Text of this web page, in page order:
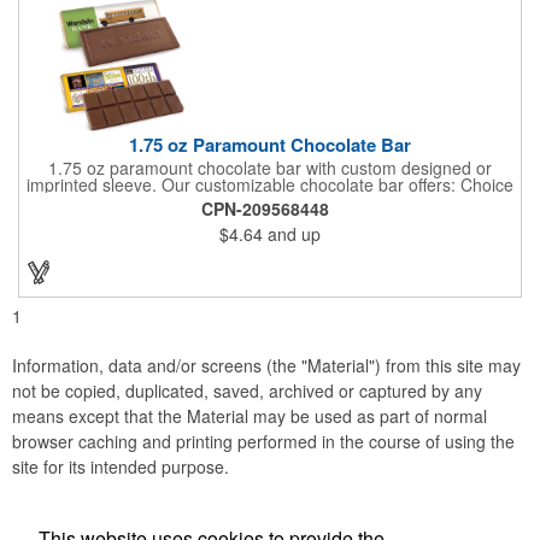
1.75 oz Paramount Chocolate Bar
1.75 oz paramount chocolate bar with custom designed or
imprinted sleeve. Our customizable chocolate bar offers: Choice
of milk chocolate or dark chocolate bar; custom design of choice
with a gold or silver foil wrapping printed with CMYK. Custom
mold, setup charge applies. Dimensions: 5.7" x 1.5" x 0.4".
CPN-209568448
$4.64 and up
1
Information, data and/or screens (the "Material") from this site may
not be copied, duplicated, saved, archived or captured by any
means except that the Material may be used as part of normal
browser caching and printing performed in the course of using the
site for its intended purpose.